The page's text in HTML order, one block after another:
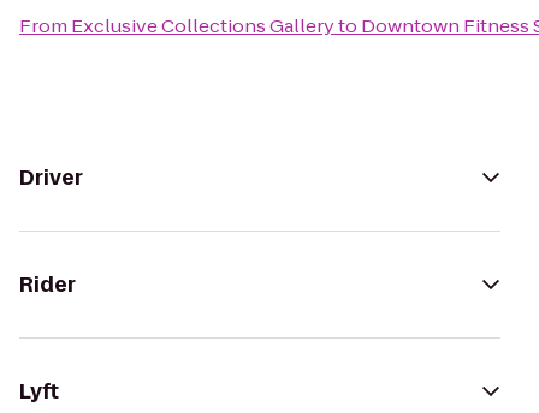
From Exclusive Collections Galleryto Downtown Fitness
Driver
Rider
Lyft